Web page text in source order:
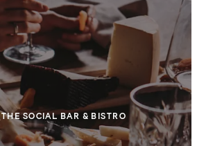
THE SOCIAL BAR & BISTRO